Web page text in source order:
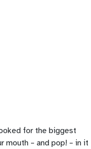
for the biggest
mouth – and pop! – in it